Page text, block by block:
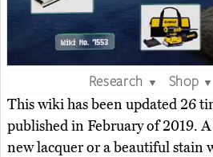
Research ▼ Shop ▼
This wiki has been updated 26
published in February of 2019.
new lacquer or a beautiful stain